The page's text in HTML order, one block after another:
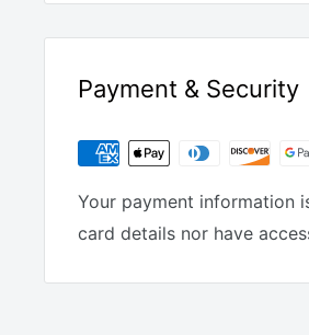
Payment & Security
Your payment information
card details nor have